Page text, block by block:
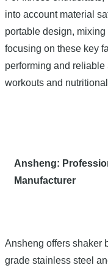
into account material
portable design,
focusing on these key
performing and
workouts and
Ansheng:
Manufacturer
Ansheng offers shaker
grade stainless steel